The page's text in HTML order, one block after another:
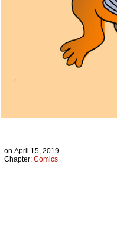
on April 15, 2019
Chapter: Comics